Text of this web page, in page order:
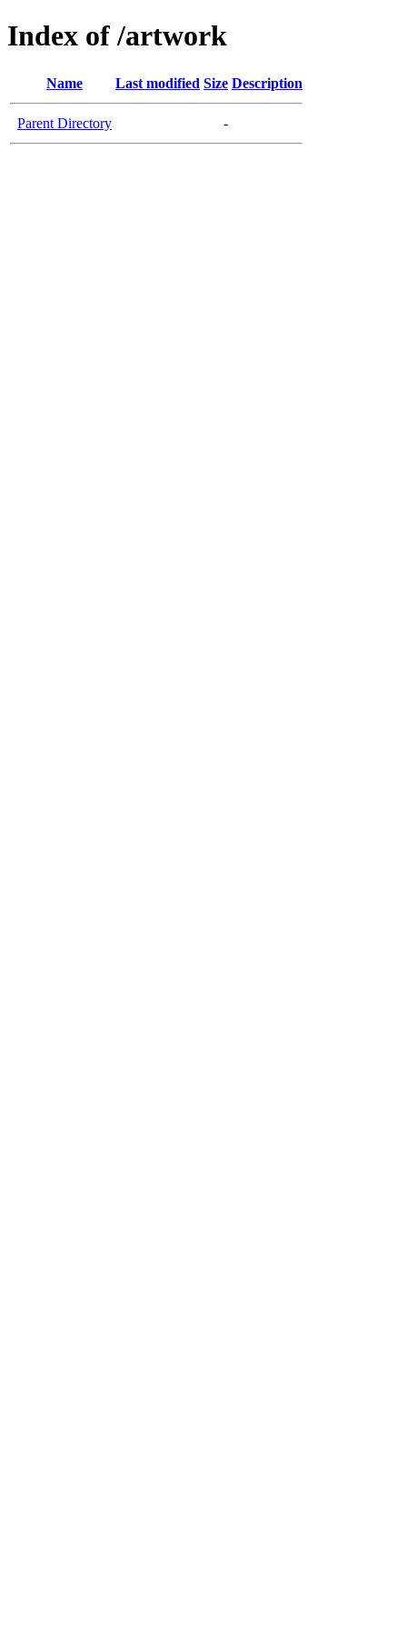
Index of /artwork
Name Last modified Size Description
Parent Directory -